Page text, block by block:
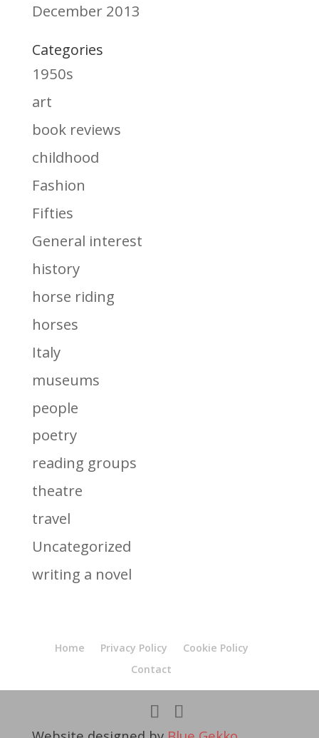
December 2013
Categories
1950s
art
book reviews
childhood
Fashion
Fifties
General interest
history
horse riding
horses
Italy
museums
people
poetry
reading groups
theatre
travel
Uncategorized
writing a novel
Home Privacy Policy
Cookie Policy
Contact